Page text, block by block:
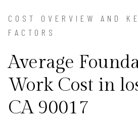
COST OVERVIEW AND
FACTORS
Average
Work Cost in
CA 90017